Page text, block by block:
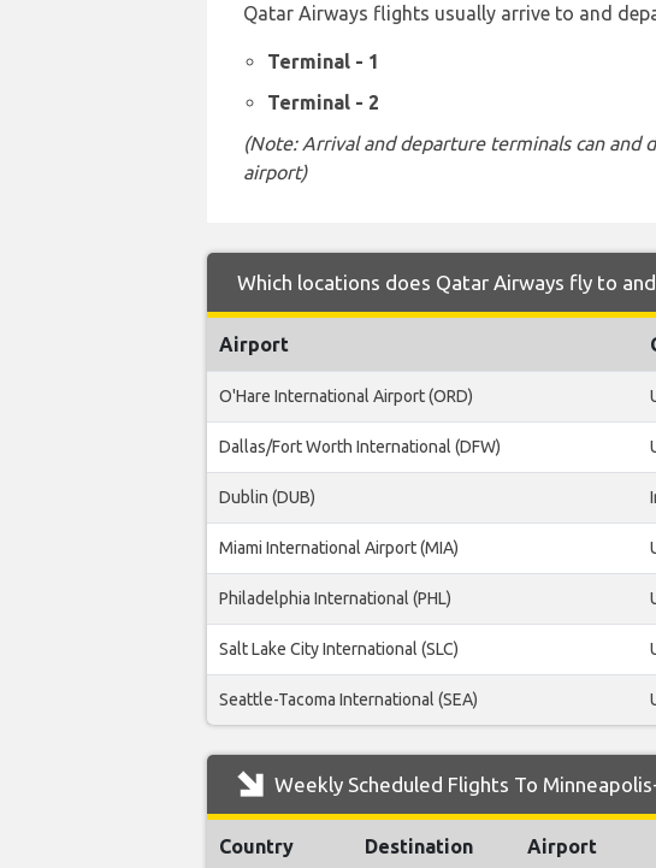
Qatar Airways flights usually arrive to and
Terminal - 1
Terminal - 2
(Note: Arrival and departure terminals can and
airport)
Which locations does Qatar Airways fly to
Airport
O'Hare International Airport (ORD)
Dallas/Fort Worth International (DFW)
Dublin (DUB)
Miami International Airport (MIA)
Philadelphia International (PHL)
Salt Lake City International (SLC)
Seattle-Tacoma International (SEA)
Weekly Scheduled Flights To
Country Destination Airport